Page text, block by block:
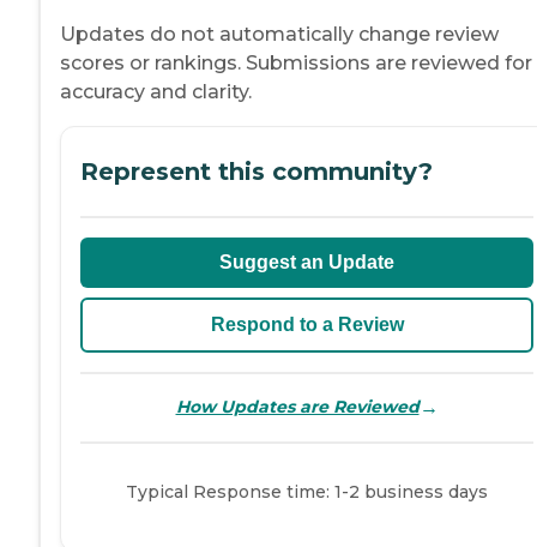
Updates do not automatically change review
scores or rankings. Submissions are reviewed for
accuracy and clarity.
Represent this community?
Suggest an Update
Respond to a Review
How Updates are Reviewed→
Typical Response time: 1-2 business days